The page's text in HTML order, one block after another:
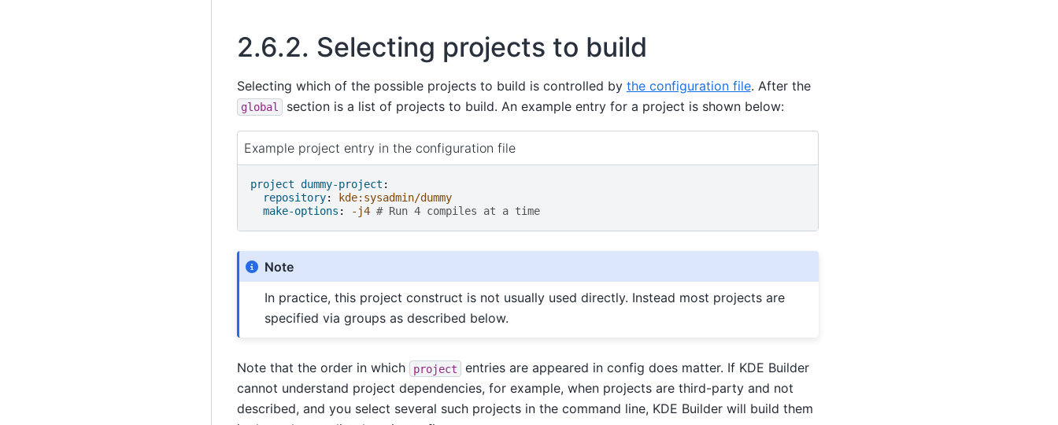
2.6.2. Selecting projects to build
Selecting which of the possible projects to build is controlled by the configuration file. After the
global section is a list of projects to build. An example entry for a project is shown below:
Example project entry in the configuration file
project dummy-project :
repository:
kde:sysadmin/dummy
make-options : -j4 # Run 4 compiles at a time
Note
In practice, this project construct is not usually used directly. Instead most projects are
specified via groups as described below.
Note that the order in which project
entries are appeared in config does matter. If KDE Builder
cannot understand project dependencies, for example, when projects are third-party and not
described, and you select several such projects in the command line, KDE Builder will build them